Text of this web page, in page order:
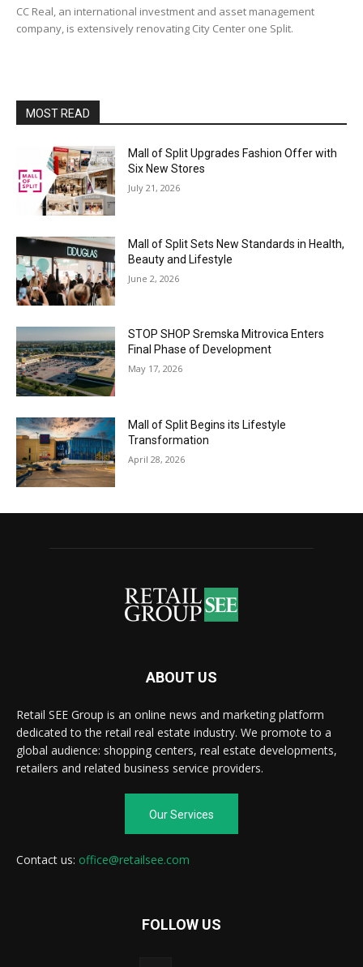
CC Real, an international investment and asset management
company, is extensively renovating City Center one Split.
MOST READ
Mall of Split Upgrades Fashion Offer with
Six New Stores
July 21, 2026
Mall of Split Sets New Standards in Health,
Beauty and Lifestyle
June 2, 2026
STOP SHOP Sremska Mitrovica Enters
Final Phase of Development
May 17, 2026
Mall of Split Begins its Lifestyle
Transformation
April 28, 2026
ABOUT US
Retail SEE Group is an online news and marketing platform
dedicated to the retail real estate industry. We promote to a
global audience: shopping centers, real estate developments,
retailers and related business service providers.
Our Services
Contact us: office@retailsee.com
FOLLOW US